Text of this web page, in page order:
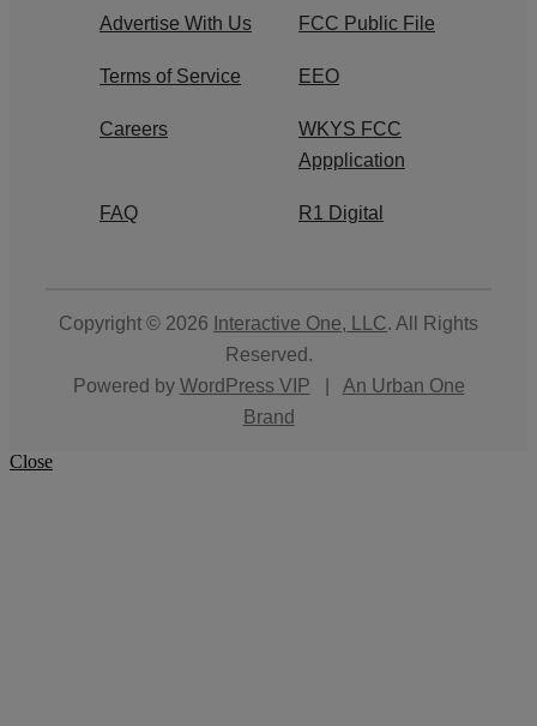
Advertise With Us FCC Public File
Terms of Service EEO
Careers
WKYS FCC
Appplication
FAQ R1 Digital
Copyright © 2026 Interactive One, LLC. All Rights
Reserved.
Powered by WordPress VIP
An Urban One
Brand
Close